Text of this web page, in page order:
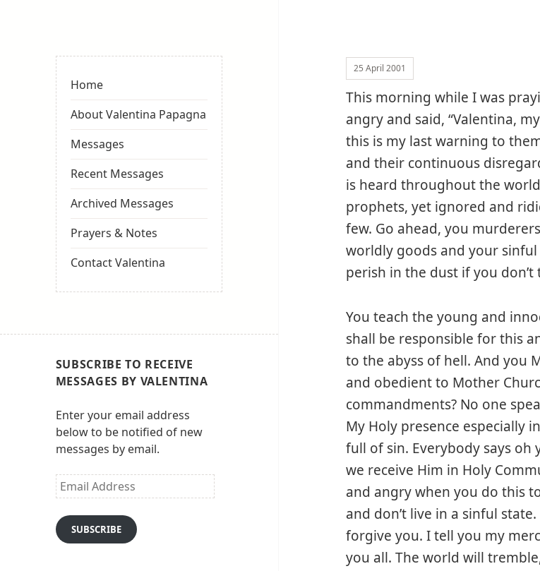
Sydneyseer
Home
About Valentina Papagna
Messages
Recent Messages
Archived Messages
Prayers & Notes
Contact Valentina
SUBSCRIBE TO RECEIVE
MESSAGES BY VALENTINA
Enter your email address
below to be notified of new
messages by email.
Email
Address
SUBSCRIBE
25 April 2001
This morning while I was
angry and said, “Valentina,
this is my last warning to
and their continuous
is heard throughout the
prophets, yet ignored and
few. Go ahead, you
worldly goods and your
perish in the dust if you
You teach the young and
shall be responsible for this
to the abyss of hell. And you
and obedient to Mother
commandments? No one
My Holy presence especially
full of sin. Everybody says oh
we receive Him in Holy
and angry when you do this
and don’t live in a sinful
forgive you. I tell you my
you all. The world will